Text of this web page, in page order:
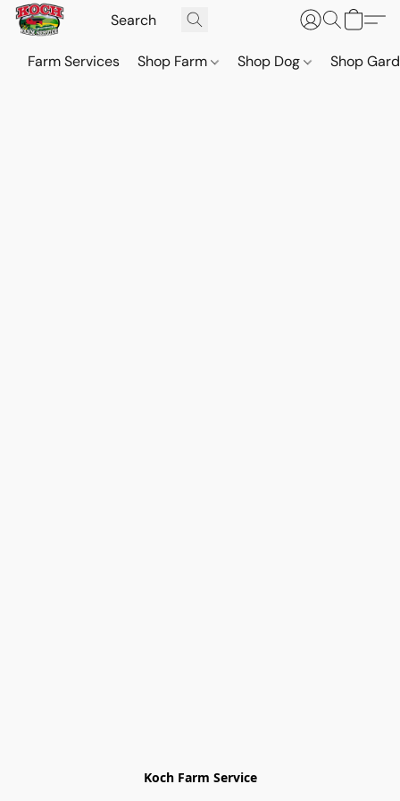
Farm Services Shop Farm Shop Dog Shop
Koch Farm Service